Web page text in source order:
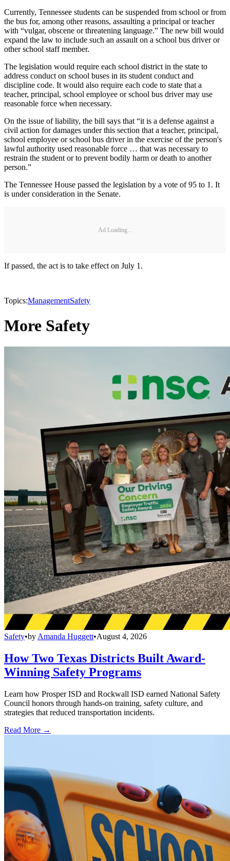
Currently, Tennessee students can be suspended from school or from
the bus for, among other reasons, assaulting a principal or teacher
with “vulgar, obscene or threatening language.” The new bill would
expand the law to include such an assault on a school bus driver or
other school staff member.
The legislation would require each school district in the state to
address conduct on school buses in its student conduct and
discipline code. It would also require each code to state that a
teacher, principal, school employee or school bus driver may use
reasonable force when necessary.
On the issue of liability, the bill says that “it is a defense against a
civil action for damages under this section that a teacher, principal,
school employee or school bus driver in the exercise of the person's
lawful authority used reasonable force … that was necessary to
restrain the student or to prevent bodily harm or death to another
person.”
The Tennessee House passed the legislation by a vote of 95 to 1. It
is under consideration in the Senate.
Ad Loading...
If passed, the act is to take effect on July 1.
Topics:ManagementSafety
More Safety
Safety•by Amanda Huggett•August 4, 2026
How Two Texas Districts Built Award-
Winning Safety Programs
Learn how Prosper ISD and Rockwall ISD earned National Safety
Council honors through hands-on training, safety culture, and
strategies that reduced transportation incidents.
Read More →